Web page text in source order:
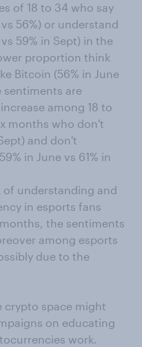
of 18 to 34 who say
56%) or understand
59% in Sept) in the
proportion think
Bitcoin (56% in June
sentiments are
among 18 to
months who don't
and don't
in June vs 61% in
of understanding and
in esports fans
the sentiments
among esports
due to the
crypto space might
on educating
work.